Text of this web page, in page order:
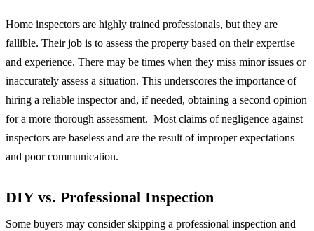
Home inspectors are highly trained professionals, but they are
fallible. Their job is to assess the property based on their expertise
and experience. There may be times when they miss minor issues or
inaccurately assess a situation. This underscores the importance of
hiring a reliable inspector and, if needed, obtaining a second opinion
for a more thorough assessment. Most claims of negligence against
inspectors are baseless and are the result of improper expectations
and poor communication.
DIY vs. Professional Inspection
Some buyers may consider skipping a professional inspection and